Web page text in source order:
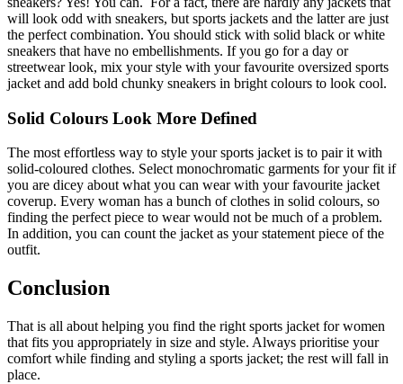
will look odd with sneakers, but sports jackets and the latter are just
the perfect combination. You should stick with solid black or white
sneakers that have no embellishments. If you go for a day or
streetwear look, mix your style with your favourite oversized sports
jacket and add bold chunky sneakers in bright colours to look cool.
Solid Colours Look More Defined
The most effortless way to style your sports jacket is to pair it with
solid-coloured clothes. Select monochromatic garments for your fit if
you are dicey about what you can wear with your favourite jacket
coverup. Every woman has a bunch of clothes in solid colours, so
finding the perfect piece to wear would not be much of a problem.
In addition, you can count the jacket as your statement piece of the
outfit.
Conclusion
That is all about helping you find the right sports jacket for women
that fits you appropriately in size and style. Always prioritise your
comfort while finding and styling a sports jacket; the rest will fall in
place.